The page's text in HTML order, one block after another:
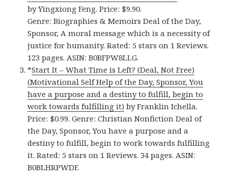
by Yingxiong Feng. Price: $9.90.
Genre: Biographies & Memoirs Deal of the Day,
Sponsor, A moral message which is a necessity of
justice for humanity. Rated: 5 stars on 1 Reviews.
123 pages. ASIN: B0BFPW8LLG.
*Start It – What Time is Left? (Deal, Not Free)
(Motivational Self Help of the Day, Sponsor, You
have a purpose and a destiny to fulfill, begin to
work towards fulfilling it) by Franklin Ichella.
Price: $0.99. Genre: Christian Nonfiction Deal of
the Day, Sponsor, You have a purpose and a
destiny to fulfill, begin to work towards fulfilling
it. Rated: 5 stars on 1 Reviews. 34 pages. ASIN:
B0BLHRPWDF.